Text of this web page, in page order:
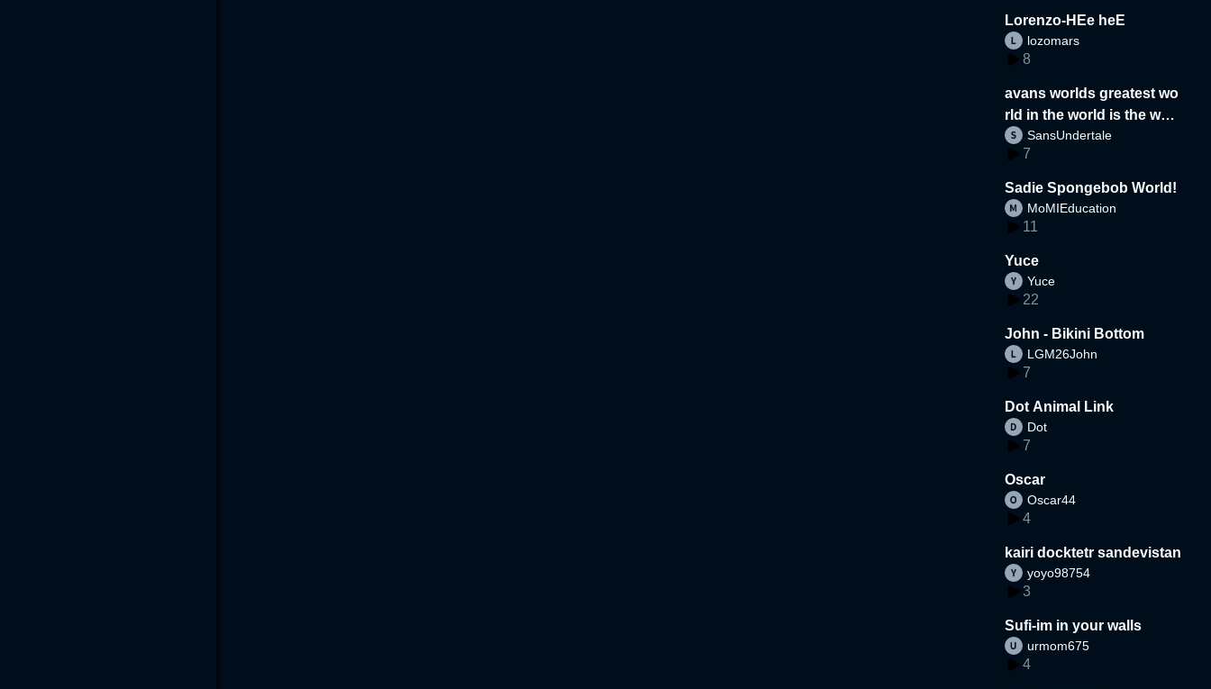
Lorenzo-HEe heE
lozomars
8
avans worlds greatest wo
rld in the world is the wor
d
SansUndertale
7
Sadie Spongebob World!
MoMIEducation
11
Yuce
Yuce
22
John - Bikini Bottom
LGM26John
7
Dot Animal Link
Dot
7
Oscar
Oscar44
4
kairi docktetr sandevistan
yoyo98754
3
Sufi-im in your walls
urmom675
4